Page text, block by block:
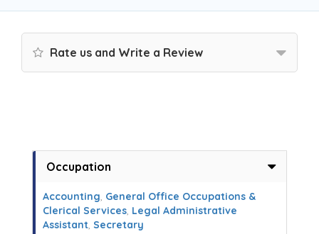
Rate us and Write a Review
Occupation
Accounting, General Office Occupations &
Clerical Services, Legal Administrative
Assistant, Secretary